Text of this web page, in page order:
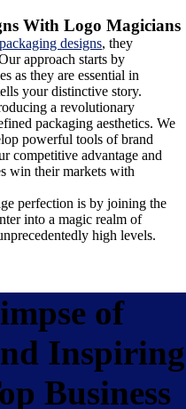
With Logo Magicians
packaging designs, they
approach starts by
as they are essential in
your distinctive story.
a revolutionary
packaging aesthetics. We
powerful tools of brand
competitive advantage and
win their markets with
perfection is by joining the
into a magic realm of
high levels.
of
Inspiring
Business